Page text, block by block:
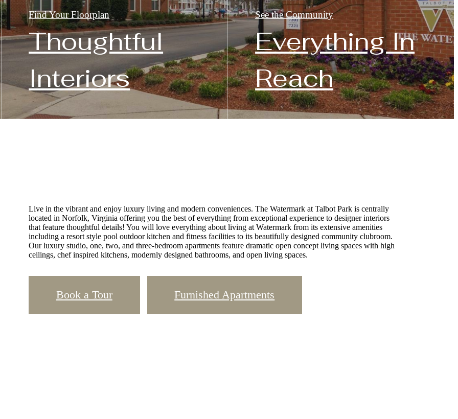
Find Your Floorplan
Thoughtful
Interiors
See the Community
Everything In
Reach
Live in the vibrant and enjoy luxury living and modern conveniences. The Watermark at Talbot Park is centrally
located in Norfolk, Virginia offering you the best of everything from exceptional experience to designer interiors
that feature thoughtful details! You will love everything about living at Watermark from its extensive amenities
including a resort style pool outdoor kitchen and fitness facilities to its beautifully designed community clubroom.
Our luxury studio, one, two, and three-bedroom apartments feature dramatic open concept living spaces with high
ceilings, chef inspired kitchens, modernly designed bathrooms, and open living spaces.
Book a Tour Furnished Apartments